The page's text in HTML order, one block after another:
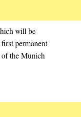
will be
permanent
the Munich